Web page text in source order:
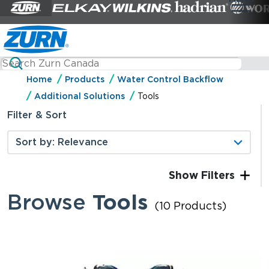
Home Products
Water Control Backflow
Additional Solutions
Tools
Filter & Sort
Filters
Browse Tools (10 Products)